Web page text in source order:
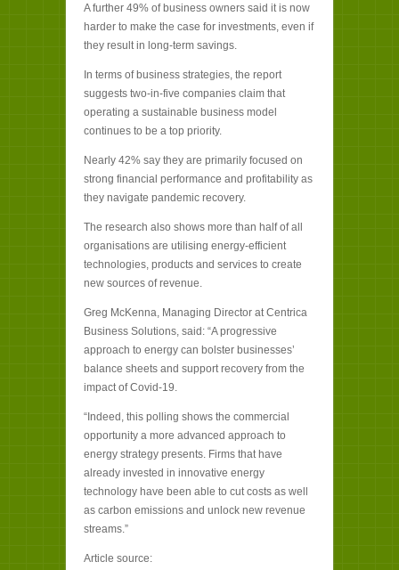
A further 49% of business owners said it is now
harder to make the case for investments, even if
they result in long-term savings.
In terms of business strategies, the report
suggests two-in-five companies claim that
operating a sustainable business model
continues to be a top priority.
Nearly 42% say they are primarily focused on
strong financial performance and profitability as
they navigate pandemic recovery.
The research also shows more than half of all
organisations are utilising energy-efficient
technologies, products and services to create
new sources of revenue.
Greg McKenna, Managing Director at Centrica
Business Solutions, said: “A progressive
approach to energy can bolster businesses’
balance sheets and support recovery from the
impact of Covid-19.
“Indeed, this polling shows the commercial
opportunity a more advanced approach to
energy strategy presents. Firms that have
already invested in innovative energy
technology have been able to cut costs as well
as carbon emissions and unlock new revenue
streams.”
Article source: